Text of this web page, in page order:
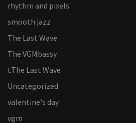
rhythm and pixels
smooth jazz
The Last Wave
The VGMbassy
tThe Last Wave
Uncategorized
valentine's day
vgm